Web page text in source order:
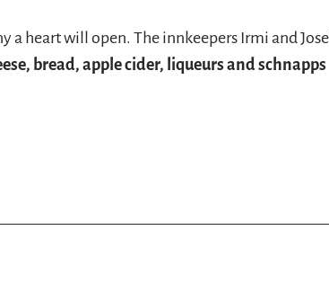
a heart will open. The innkeepers Irmi and
bread, apple cider, liqueurs and schnapps